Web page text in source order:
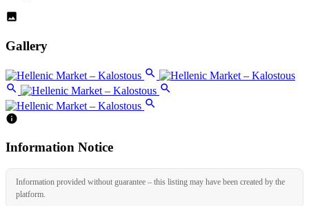
Gallery
Information Notice
Information provided without guarantee – this listing may have been created by the
platform.